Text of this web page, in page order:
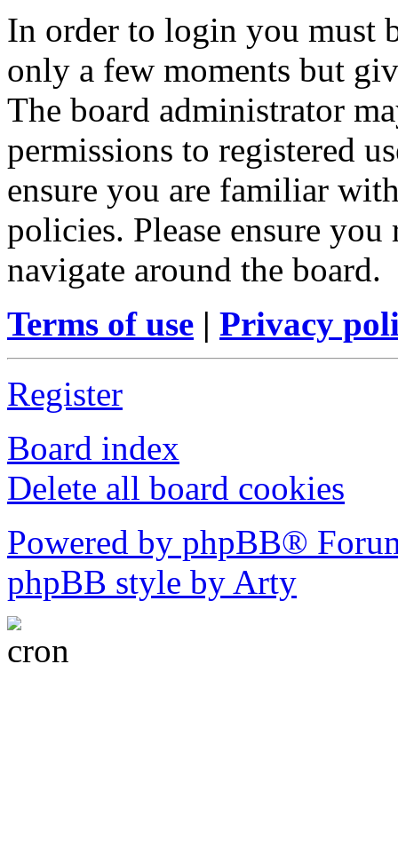
In order to login you must
only a few moments but
The board administrator
permissions to registered
ensure you are familiar
policies. Please ensure
navigate around the board.
Terms of use | Privacy
Register
Board index
Delete all board cookies
Powered by phpBB®
phpBB style by Arty